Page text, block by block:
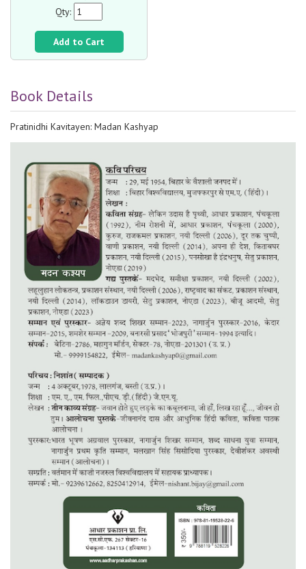
Qty:
Add to Cart
Book Details
Pratinidhi Kavitayen: Madan Kashyap